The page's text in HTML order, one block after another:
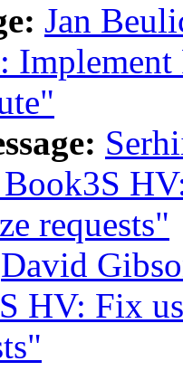
Jan
requests"
David
HV: Fix